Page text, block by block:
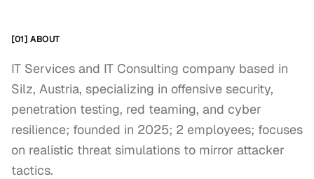
[01] ABOUT
IT Services and IT Consulting company based in
Silz, Austria, specializing in offensive security,
penetration testing, red teaming, and cyber
resilience; founded in 2025; 2 employees; focuses
on realistic threat simulations to mirror attacker
tactics.